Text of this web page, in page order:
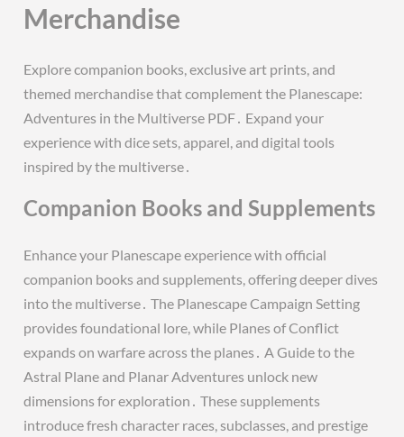
Merchandise
Explore companion books, exclusive art prints, and
themed merchandise that complement the Planescape:
Adventures in the Multiverse PDF․ Expand your
experience with dice sets, apparel, and digital tools
inspired by the multiverse․
Companion Books and Supplements
Enhance your Planescape experience with official
companion books and supplements, offering deeper dives
into the multiverse․ The Planescape Campaign Setting
provides foundational lore, while Planes of Conflict
expands on warfare across the planes․ A Guide to the
Astral Plane and Planar Adventures unlock new
dimensions for exploration․ These supplements
introduce fresh character races, subclasses, and prestige